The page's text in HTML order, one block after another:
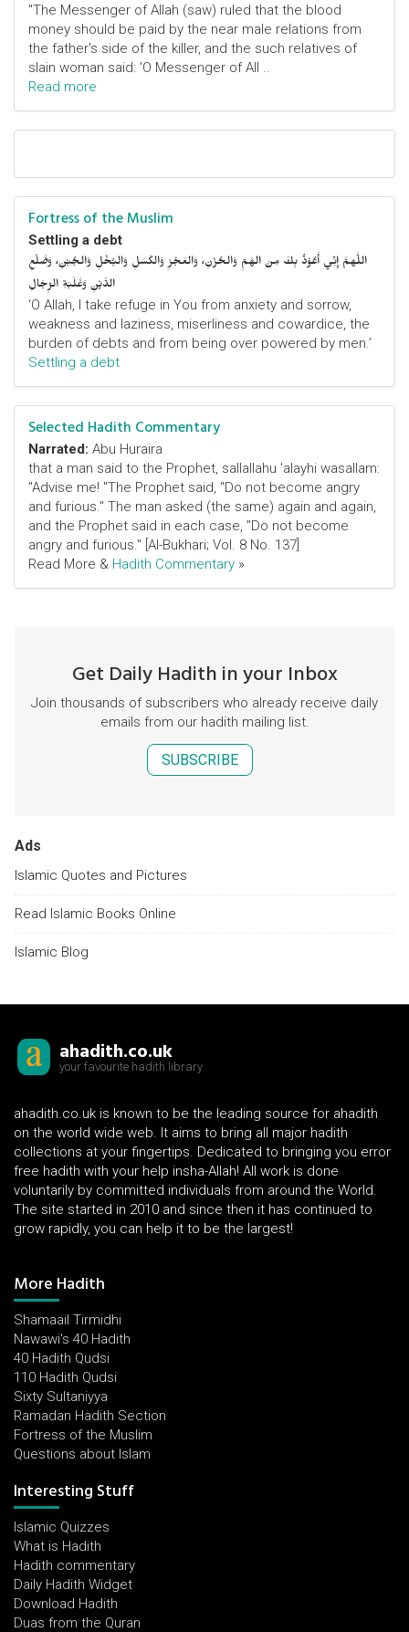
"The Messenger of Allah (saw) ruled that the blood
money should be paid by the near male relations from
the father's side of the killer, and the such relatives of
slain woman said: 'O Messenger of All ..
Read more
Fortress of the Muslim
Settling a debt
اللَّهمَّ إِنِّي أَعُوْذُ بِكَ مِنَ الهَمِّ وَالحُزْنِ، وَالعَجْزِ وَالكَسَلِ وَالبُخْلِ وَالجُبْنِ، وَضَلْعِ
الدَّيْنِ وَغَلَبَةِ الرِّجَالِ
‘O Allah, I take refuge in You from anxiety and sorrow,
weakness and laziness, miserliness and cowardice, the
burden of debts and from being over powered by men.’
Settling a debt
Selected Hadith Commentary
Narrated: Abu Huraira
that a man said to the Prophet, sallallahu 'alayhi wasallam:
"Advise me! "The Prophet said, "Do not become angry
and furious." The man asked (the same) again and again,
and the Prophet said in each case, "Do not become
angry and furious." [Al-Bukhari; Vol. 8 No. 137]
Read More & Hadith Commentary »
Get Daily Hadith in your Inbox
Join thousands of subscribers who already receive daily
emails from our hadith mailing list.
SUBSCRIBE
Ads
Islamic Quotes and Pictures
Read Islamic Books Online
Islamic Blog
ahadith.co.uk
your favourite hadith library
ahadith.co.uk is known to be the leading source for ahadith
on the world wide web. It aims to bring all major hadith
collections at your fingertips. Dedicated to bringing you error
free hadith with your help insha-Allah! All work is done
voluntarily by committed individuals from around the World.
The site started in 2010 and since then it has continued to
grow rapidly, you can help it to be the largest!
More Hadith
Shamaail Tirmidhi
Nawawi's 40 Hadith
40 Hadith Qudsi
110 Hadith Qudsi
Sixty Sultaniyya
Ramadan Hadith Section
Fortress of the Muslim
Questions about Islam
Interesting Stuff
Islamic Quizzes
What is Hadith
Hadith commentary
Daily Hadith Widget
Download Hadith
Duas from the Quran